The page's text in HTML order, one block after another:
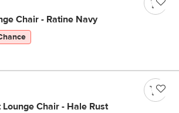
Chair - Ratine Navy
Chair - Hale Rust